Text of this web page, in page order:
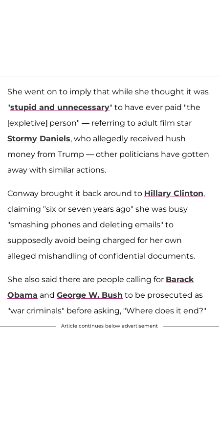
She went on to imply that while she thought it was
"stupid and unnecessary" to have ever paid "the
[expletive] person" — referring to adult film star
Stormy Daniels, who allegedly received hush
money from Trump — other politicians have gotten
away with similar actions.
Conway brought it back around to Hillary Clinton,
claiming "six or seven years ago" she was busy
"smashing phones and deleting emails" to
supposedly avoid being charged for her own
alleged mishandling of confidential documents.
She also said there are people calling for Barack
Obama and George W. Bush to be prosecuted as
"war criminals" before asking, "Where does it end?"
Article continues below advertisement